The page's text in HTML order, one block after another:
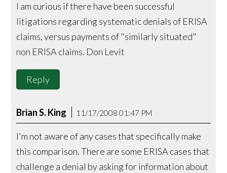
I am curious if there have been successful
litigations regarding systematic denials of ERISA
claims, versus payments of "similarly situated"
non ERISA claims. Don Levit
Reply
Brian S. King 11/17/2008 01:47 PM
I'm not aware of any cases that specifically make
this comparison. There are some ERISA cases that
challenge a denial by asking for information about